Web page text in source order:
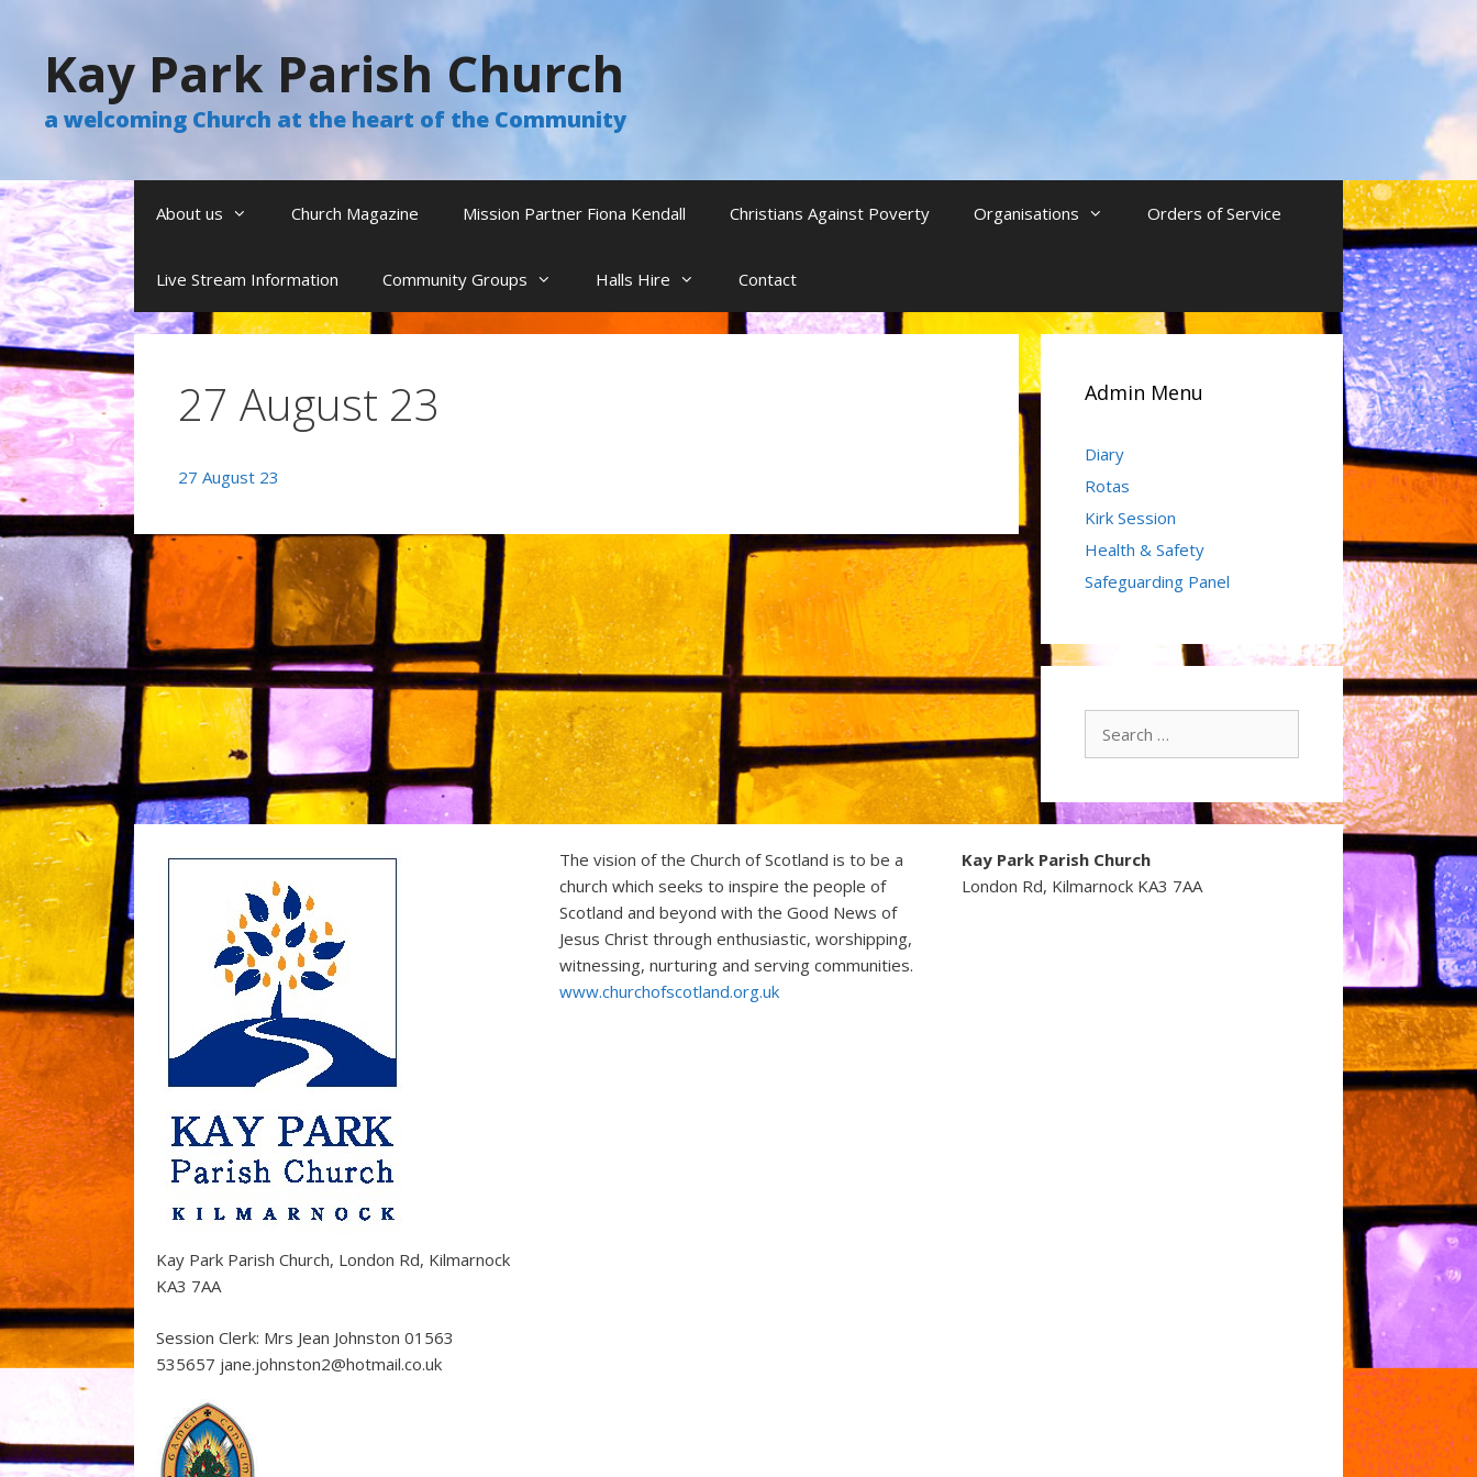
Kay Park Parish Church
a welcoming Church at the heart of the Community
About us Church Magazine Mission Partner Fiona Kendall Christians Against Poverty Organisations Orders of Service
Live Stream Information Community Groups Halls Hire Contact
27 August 23
27 August 23
Admin Menu
Diary
Rotas
Kirk Session
Health & Safety
Safeguarding Panel
Kay Park Parish Church, London Rd, Kilmarnock
KA3 7AA
Session Clerk: Mrs Jean Johnston 01563
535657 jane.johnston2@hotmail.co.uk
The vision of the Church of Scotland is to be a
church which seeks to inspire the people of
Scotland and beyond with the Good News of
Jesus Christ through enthusiastic, worshipping,
witnessing, nurturing and serving communities.
www.churchofscotland.org.uk
Kay Park Parish Church
London Rd, Kilmarnock KA3 7AA